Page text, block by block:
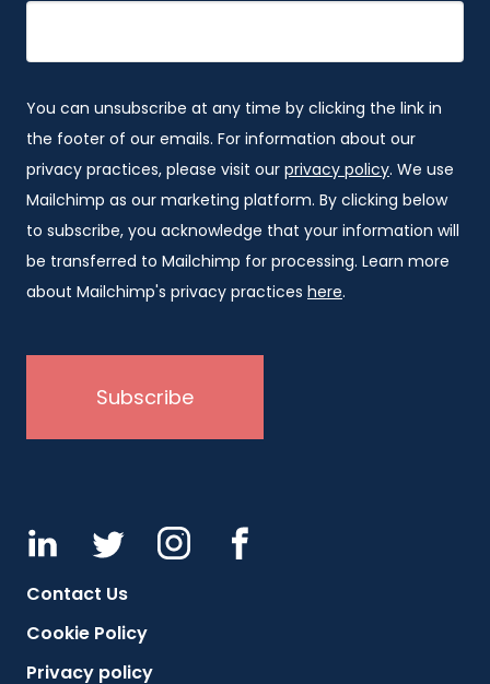
You can unsubscribe at any time by clicking the link in
the footer of our emails. For information about our
privacy practices, please visit our privacy policy. We use
Mailchimp as our marketing platform. By clicking below
to subscribe, you acknowledge that your information will
be transferred to Mailchimp for processing. Learn more
about Mailchimp's privacy practices here.
Contact Us
Cookie Policy
Privacy policy